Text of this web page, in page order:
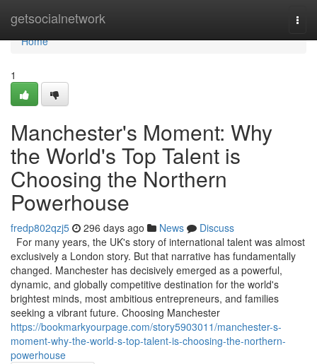
getsocialnetwork
Home
Home
1
Manchester's Moment: Why
the World's Top Talent is
Choosing the Northern
Powerhouse
fredp802qzj5 296 days ago News
Discuss
For many years, the UK's story of international talent was almost
exclusively a London story. But that narrative has fundamentally
changed. Manchester has decisively emerged as a powerful,
dynamic, and globally competitive destination for the world's
brightest minds, most ambitious entrepreneurs, and families
seeking a vibrant future. Choosing Manchester
https://bookmarkyourpage.com/story5903011/manchester-s-
moment-why-the-world-s-top-talent-is-choosing-the-northern-
powerhouse